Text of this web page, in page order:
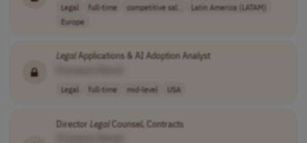
Legal full-time competitive sal..
Latin America (LATAM)
Europe
LegalApplications & AI Adoption Analyst
Legal full-time mid-level USA
Director LegalCounsel, Contracts